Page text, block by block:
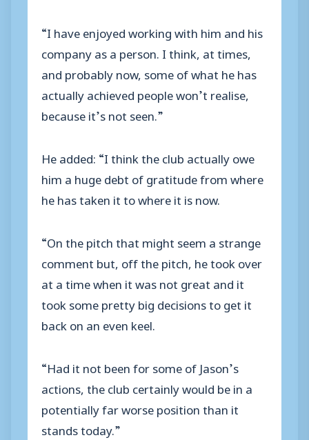
“I have enjoyed working with him and his
company as a person. I think, at times,
and probably now, some of what he has
actually achieved people won’t realise,
because it’s not seen.”
He added: “I think the club actually owe
him a huge debt of gratitude from where
he has taken it to where it is now.
“On the pitch that might seem a strange
comment but, off the pitch, he took over
at a time when it was not great and it
took some pretty big decisions to get it
back on an even keel.
“Had it not been for some of Jason’s
actions, the club certainly would be in a
potentially far worse position than it
stands today.”